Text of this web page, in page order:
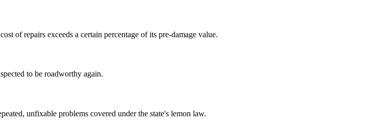
of repairs exceeds a certain percentage of its pre-damage value.
to be roadworthy again.
unfixable problems covered under the state's lemon law.